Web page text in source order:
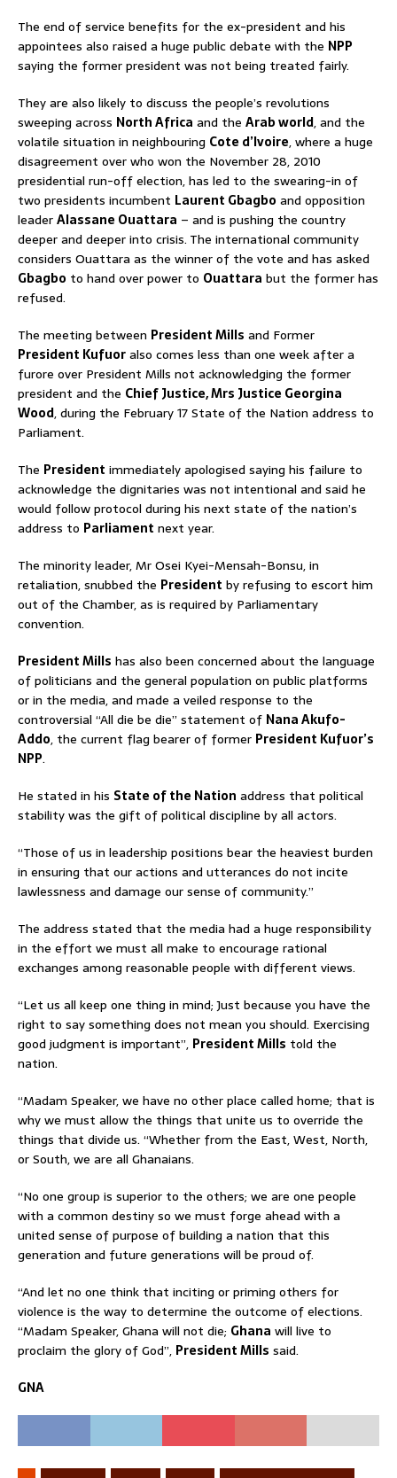
The end of service benefits for the ex-president and his
appointees also raised a huge public debate with the NPP
saying the former president was not being treated fairly.
They are also likely to discuss the people’s revolutions
sweeping across North Africa and the Arab world, and the
volatile situation in neighbouring Cote d’Ivoire, where a huge
disagreement over who won the November 28, 2010
presidential run-off election, has led to the swearing-in of
two presidents incumbent Laurent Gbagbo and opposition
leaderAlassane Ouattara – and is pushing the country
deeper and deeper into crisis. The international community
considers Ouattara as the winner of the vote and has asked
Gbagbo to hand over power to Ouattara but the former has
refused.
The meeting between President Mills and Former
President Kufuoralso comes less than one week after a
furore over President Mills not acknowledging the former
president and the Chief Justice, Mrs Justice Georgina
Wood, during the February 17 State of the Nation address to
Parliament.
The President immediately apologised saying his failure to
acknowledge the dignitaries was not intentional and said he
would follow protocol during his next state of the nation’s
address to Parliament next year.
The minority leader, Mr Osei Kyei-Mensah-Bonsu, in
retaliation, snubbed the President by refusing to escort him
out of the Chamber, as is required by Parliamentary
convention.
President Mills has also been concerned about the language
of politicians and the general population on public platforms
or in the media, and made a veiled response to the
controversial “All die be die” statement of Nana Akufo-
Addo, the current flag bearer of former President Kufuor’s
NPP.
He stated in his State of the Nation address that political
stability was the gift of political discipline by all actors.
“Those of us in leadership positions bear the heaviest burden
in ensuring that our actions and utterances do not incite
lawlessness and damage our sense of community.”
The address stated that the media had a huge responsibility
in the effort we must all make to encourage rational
exchanges among reasonable people with different views.
“Let us all keep one thing in mind; Just because you have the
right to say something does not mean you should. Exercising
good judgment is important”, President Mills told the
nation.
“Madam Speaker, we have no other place called home; that is
why we must allow the things that unite us to override the
things that divide us. “Whether from the East, West, North,
or South, we are all Ghanaians.
“No one group is superior to the others; we are one people
with a common destiny so we must forge ahead with a
united sense of purpose of building a nation that this
generation and future generations will be proud of.
“And let no one think that inciting or priming others for
violence is the way to determine the outcome of elections.
“Madam Speaker, Ghana will not die; Ghana will live to
proclaim the glory of God”, President Mills said.
GNA